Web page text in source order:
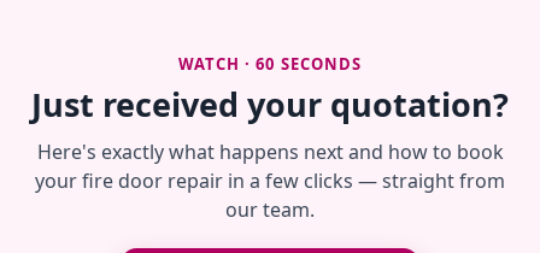
WATCH · 60 SECONDS
Just received your quotation?
Here's exactly what happens next and how to book
your fire door repair in a few clicks — straight from
our team.